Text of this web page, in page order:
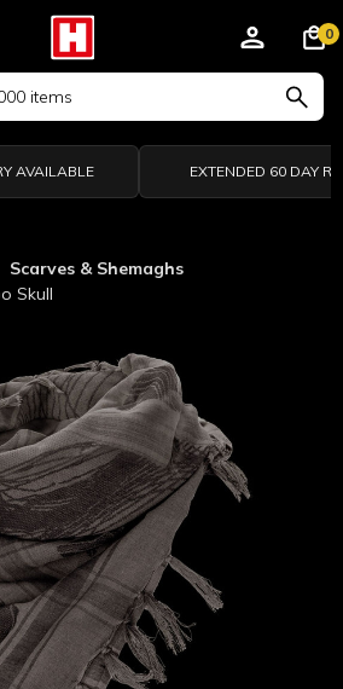
0
AVAILABLE EXTENDED 60 DAY
Scarves & Shemaghs
Skull